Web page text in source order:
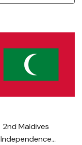
2nd Maldives
Independence